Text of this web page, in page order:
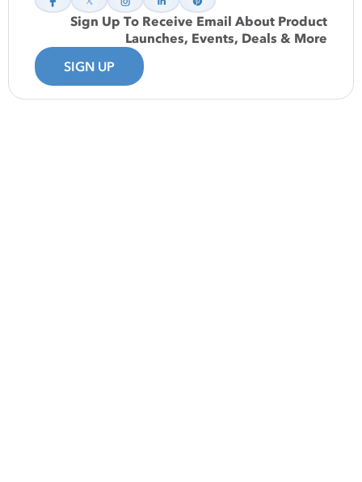
Sign Up To Receive Email About Product
Launches, Events, Deals & More
SIGN UP